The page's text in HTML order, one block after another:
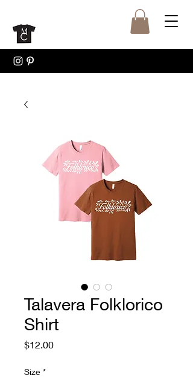
Talavera Folklorico
Shirt
$12.00Price
Size *